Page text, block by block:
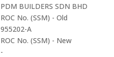
PDM BUILDERS SDN BHD
ROC No. (SSM) - Old
955202-A
ROC No. (SSM) - New
-